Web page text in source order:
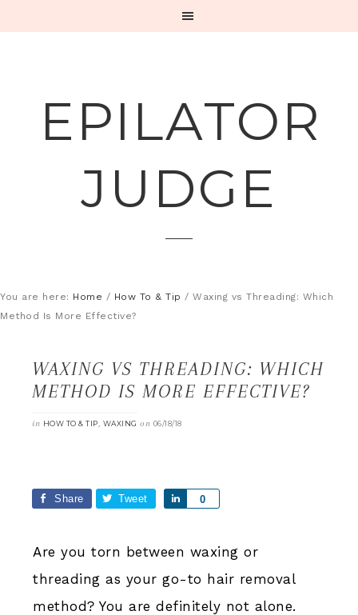
EPILATOR
JUDGE
You are here: Home / How To & Tip / Waxing vs Threading: Which
Method Is More Effective?
WAXING VS THREADING: WHICH
METHOD IS MORE EFFECTIVE?
in HOW TO & TIP, WAXING on 06/18/18
Share Tweet 0
Share
Are you torn between waxing or
threading as your go-to hair removal
method? You are definitely not alone.